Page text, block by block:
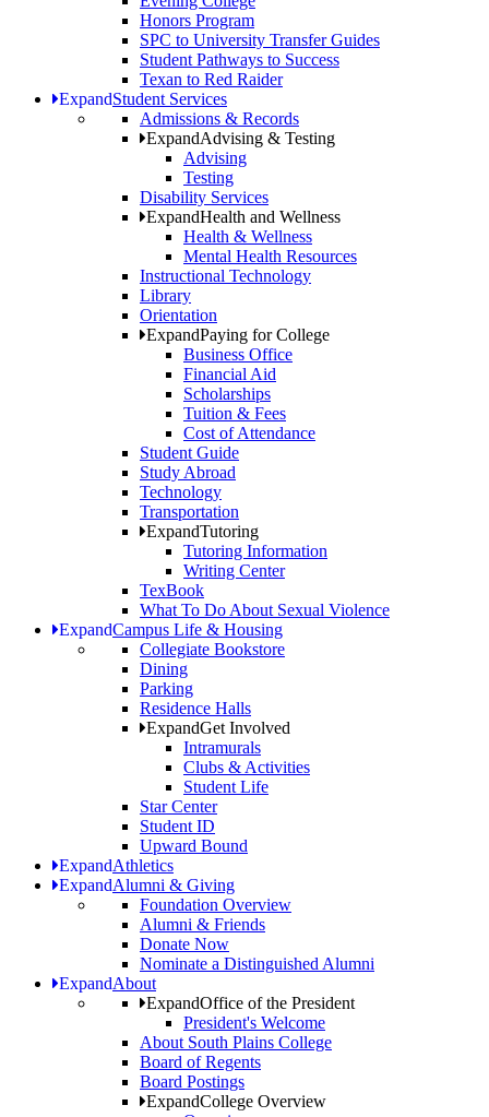
Honors Program
SPC to University Transfer Guides
Student Pathways to Success
Texan to Red Raider
ExpandStudent Services
Admissions & Records
ExpandAdvising & Testing
Advising
Testing
Disability Services
ExpandHealth and Wellness
Health & Wellness
Mental Health Resources
Instructional Technology
Library
Orientation
ExpandPaying for College
Business Office
Financial Aid
Scholarships
Tuition & Fees
Cost of Attendance
Student Guide
Study Abroad
Technology
Transportation
ExpandTutoring
Tutoring Information
Writing Center
TexBook
What To Do About Sexual Violence
ExpandCampus Life & Housing
Collegiate Bookstore
Dining
Parking
Residence Halls
ExpandGet Involved
Intramurals
Clubs & Activities
Student Life
Star Center
Student ID
Upward Bound
ExpandAthletics
ExpandAlumni & Giving
Foundation Overview
Alumni & Friends
Donate Now
Nominate a Distinguished Alumni
ExpandAbout
ExpandOffice of the President
President's Welcome
About South Plains College
Board of Regents
Board Postings
ExpandCollege Overview